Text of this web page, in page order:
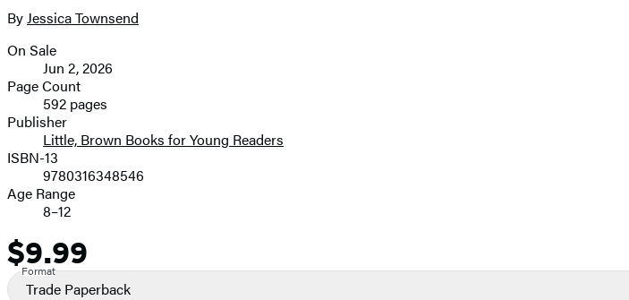
full-
image
Contributors
ByJessica Townsend
Formats
and
Prices
On Sale
Jun 2, 2026
Page Count
592 pages
Publisher
Little, Brown Books for Young Readers
ISBN-13
9780316348546
Age Range
8–12
Price
$9.99
Format
Trade Paperback